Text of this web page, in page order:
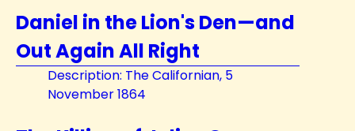
Daniel in the Lion's Den—and
Out Again All Right
Description: The Californian, 5
November 1864